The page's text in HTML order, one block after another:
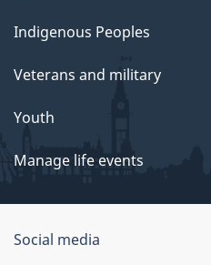
Indigenous Peoples
Veterans and military
Youth
Manage life events
Government
Social media